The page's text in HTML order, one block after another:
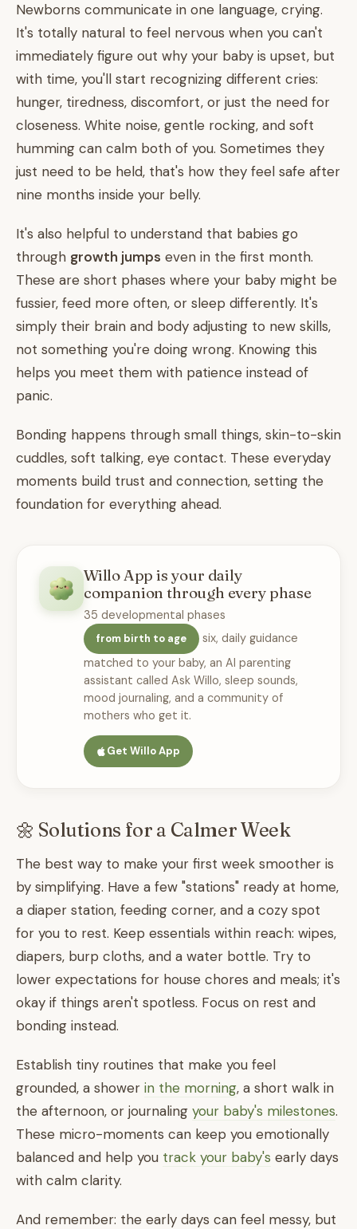
Newborns communicate in one language, crying.
It's totally natural to feel nervous when you can't
immediately figure out why your baby is upset, but
with time, you'll start recognizing different cries:
hunger, tiredness, discomfort, or just the need for
closeness. White noise, gentle rocking, and soft
humming can calm both of you. Sometimes they
just need to be held, that's how they feel safe after
nine months inside your belly.
It's also helpful to understand that babies go
through growth jumps even in the first month.
These are short phases where your baby might be
fussier, feed more often, or sleep differently. It's
simply their brain and body adjusting to new skills,
not something you're doing wrong. Knowing this
helps you meet them with patience instead of
panic.
Bonding happens through small things, skin-to-skin
cuddles, soft talking, eye contact. These everyday
moments build trust and connection, setting the
foundation for everything ahead.
Willo App is your daily
companion through every phase
35 developmental phases
from birth to age
six, daily guidance
matched to your baby, an AI parenting
assistant called Ask Willo, sleep sounds,
mood journaling, and a community of
mothers who get it.
Get Willo App
🌼 Solutions for a Calmer Week
The best way to make your first week smoother is
by simplifying. Have a few "stations" ready at home,
a diaper station, feeding corner, and a cozy spot
for you to rest. Keep essentials within reach: wipes,
diapers, burp cloths, and a water bottle. Try to
lower expectations for house chores and meals; it's
okay if things aren't spotless. Focus on rest and
bonding instead.
Establish tiny routines that make you feel
grounded, a shower in the morning, a short walk in
the afternoon, or journaling your baby's milestones.
These micro-moments can keep you emotionally
balanced and help you track your baby's early days
with calm clarity.
And remember: the early days can feel messy, but